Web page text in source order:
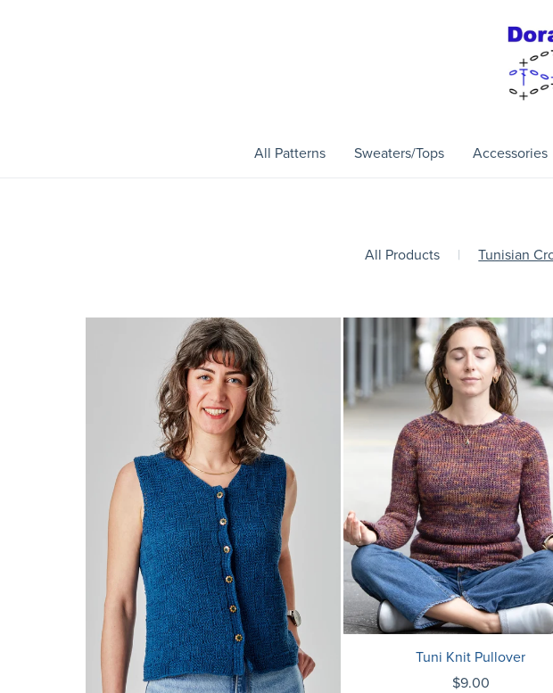
All Patterns Sweaters/Tops Accessories
All Products | Tunisian
Tuni Knit Pullover
$9.00